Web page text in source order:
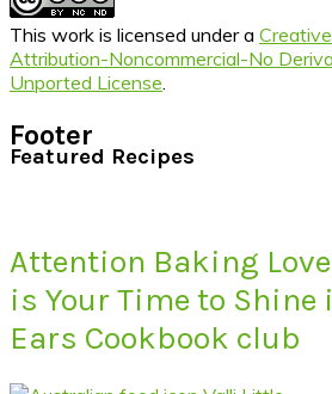
This work is licensed under a
Attribution-Noncommercial-No
Unported License
Footer
Featured Recipes
Attention Baking
is Your Time to Shine
Ears Cookbook club